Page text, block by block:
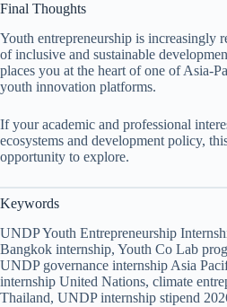
Final Thoughts
Youth entrepreneurship is increasingly
of inclusive and sustainable
places you at the heart of one of Asia-
youth innovation platforms.
If your academic and professional
ecosystems and development policy,
opportunity to explore.
Keywords
UNDP Youth Entrepreneurship
Bangkok internship, Youth Co Lab
UNDP governance internship Asia
internship United Nations, climate
Thailand, UNDP internship stipend